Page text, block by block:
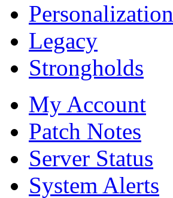
Personalization
Legacy
Strongholds
My Account
Patch Notes
Server Status
System Alerts